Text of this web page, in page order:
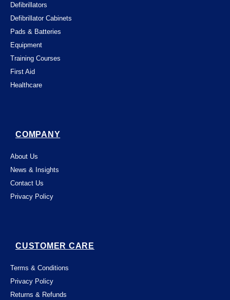
Defibrillators
Defibrillator Cabinets
Pads & Batteries
Equipment
Training Courses
First Aid
Healthcare
COMPANY
About Us
News & Insights
Contact Us
Privacy Policy
CUSTOMER CARE
Terms & Conditions
Privacy Policy
Returns & Refunds